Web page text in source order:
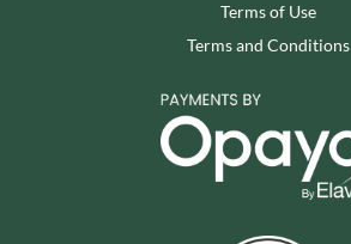
Terms of Use
Terms and Conditions